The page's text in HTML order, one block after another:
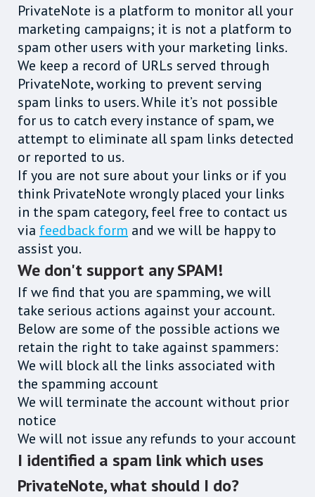
PrivateNote is a platform to monitor all your
marketing campaigns; it is not a platform to
spam other users with your marketing links.
We keep a record of URLs served through
PrivateNote, working to prevent serving
spam links to users. While it’s not possible
for us to catch every instance of spam, we
attempt to eliminate all spam links detected
or reported to us.
If you are not sure about your links or if you
think PrivateNote wrongly placed your links
in the spam category, feel free to contact us
via feedback form and we will be happy to
assist you.
We don't support any SPAM!
If we find that you are spamming, we will
take serious actions against your account.
Below are some of the possible actions we
retain the right to take against spammers:
We will block all the links associated with
the spamming account
We will terminate the account without prior
notice
We will not issue any refunds to your account
I identified a spam link which uses
PrivateNote, what should I do?